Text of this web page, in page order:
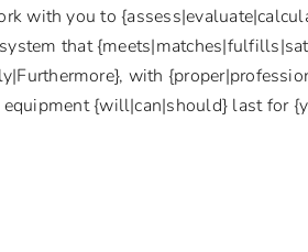
with you to
that
with
equipment {will|can|should} last for